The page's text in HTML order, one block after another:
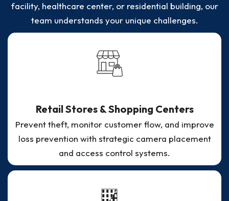
facility, healthcare center, or residential building, our
team understands your unique challenges.
Retail Stores & Shopping Centers
Prevent theft, monitor customer flow, and improve
loss prevention with strategic camera placement
and access control systems.